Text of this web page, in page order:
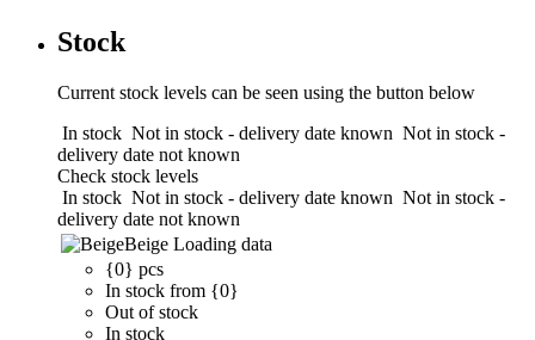
Stock
Current stock levels can be seen using the button below
In stock Not in stock - delivery date known Not in stock -
delivery date not known
Check stock levels
In stock Not in stock - delivery date known Not in stock -
delivery date not known
Beige Loading data
{0} pcs
In stock from {0}
Out of stock
In stock